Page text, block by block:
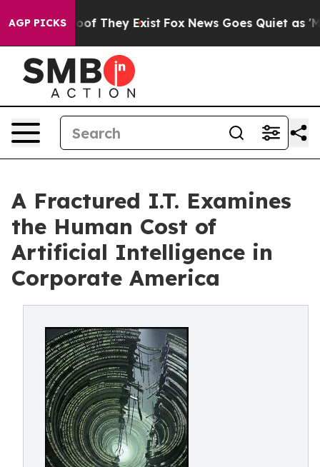
AGP PICKS
no Proof They Exist Fox News Goes Quiet as
A Fractured I.T. Examines
the Human Cost of
Artificial Intelligence in
Corporate America